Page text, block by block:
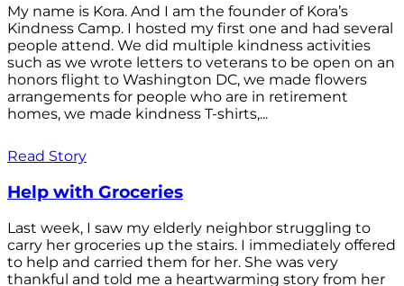
My name is Kora. And I am the founder of Kora’s
Kindness Camp. I hosted my first one and had several
people attend. We did multiple kindness activities
such as we wrote letters to veterans to be open on an
honors flight to Washington DC, we made flowers
arrangements for people who are in retirement
homes, we made kindness T-shirts,...
Read Story
Help with Groceries
Last week, I saw my elderly neighbor struggling to
carry her groceries up the stairs. I immediately offered
to help and carried them for her. She was very
thankful and told me a heartwarming story from her